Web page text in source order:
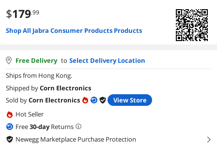
$179.99
Shop All Jabra Consumer Products Products
Free Delivery to Select Delivery Location
Ships from Hong Kong.
Shipped byCorn Electronics
Sold byCorn Electronics
View Store
Hot Seller
Free30-dayReturns
Newegg Marketplace Purchase Protection
right